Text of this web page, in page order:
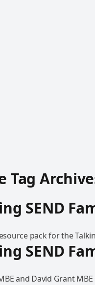
Tag
SEND
pack for the
SEND
and David Grant